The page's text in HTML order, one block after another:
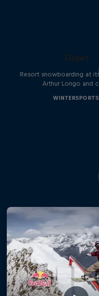
Ticket
Resort snowboarding at
Arthur Longo and
WINTERSPORTS